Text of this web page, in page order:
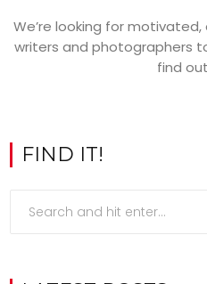
We’re looking for
writers and photographers
find
FIND IT!